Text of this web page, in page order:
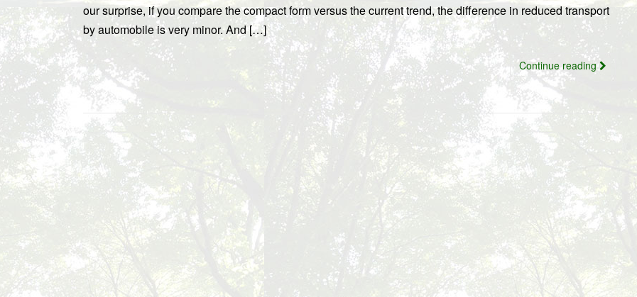
our surprise, if you compare the compact form versus the current trend, the difference in reduced transport
by automobile is very minor. And […]
Continue reading